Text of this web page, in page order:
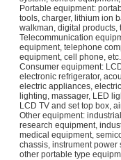
Portable equipment:
tools, charger, lithium ion
walkman, digital products,
Telecommunication
equipment, telephone
equipment, cell phone, etc.
Consumer equipment:
electronic refrigerator,
electric appliances,
lighting, massager, LED
LCD TV and set top box,
Other equipment:
research equipment,
medical equipment,
chassis, instrument power
other portable type